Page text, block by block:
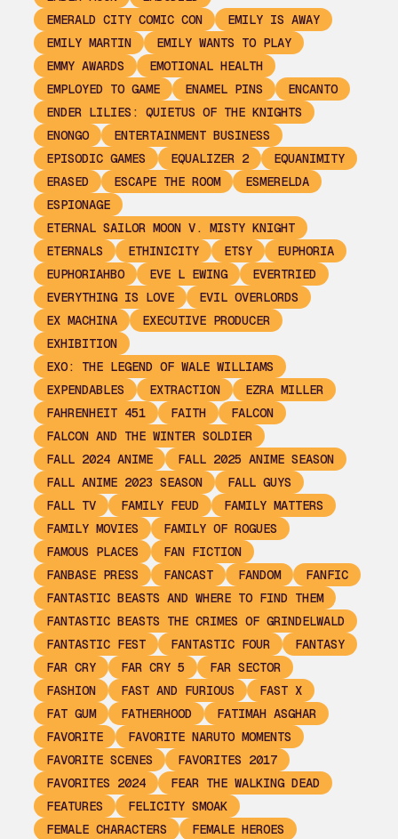
EMERALD CITY COMIC CON
EMILY IS AWAY
EMILY MARTIN
EMILY WANTS TO PLAY
EMMY AWARDS
EMOTIONAL HEALTH
EMPLOYED TO GAME
ENAMEL PINS
ENCANTO
ENDER LILIES: QUIETUS OF THE KNIGHTS
ENONGO
ENTERTAINMENT BUSINESS
EPISODIC GAMES
EQUALIZER 2
EQUANIMITY
ERASED
ESCAPE THE ROOM
ESMERELDA
ESPIONAGE
ETERNAL SAILOR MOON V. MISTY KNIGHT
ETERNALS
ETHINICITY ETSY
EUPHORIA
EUPHORIAHBO
EVE L EWING
EVERTRIED
EVERYTHING IS LOVE
EVIL OVERLORDS
EX MACHINA
EXECUTIVE PRODUCER
EXHIBITION
EXO: THE LEGEND OF WALE WILLIAMS
EXPENDABLES
EXTRACTION
EZRA MILLER
FAHRENHEIT 451
FAITH
FALCON
FALCON AND THE WINTER SOLDIER
FALL 2024 ANIME
FALL 2025 ANIME SEASON
FALL ANIME 2023 SEASON
FALL GUYS
FALL TV
FAMILY FEUD
FAMILY MATTERS
FAMILY MOVIES
FAMILY OF ROGUES
FAMOUS PLACES
FAN FICTION
FANBASE PRESS
FANCAST FANDOM
FANFIC
FANTASTIC BEASTS AND WHERE TO FIND THEM
FANTASTIC BEASTS THE CRIMES OF GRINDELWALD
FANTASTIC FEST
FANTASTIC FOUR
FANTASY
FAR CRY
FAR CRY 5
FAR SECTOR
FASHION
FAST AND FURIOUS
FAST X
FAT GUM
FATHERHOOD
FATIMAH ASGHAR
FAVORITE
FAVORITE NARUTO MOMENTS
FAVORITE SCENES
FAVORITES 2017
FAVORITES 2024
FEAR THE WALKING DEAD
FEATURES
FELICITY SMOAK
FEMALE CHARACTERS
FEMALE HEROES